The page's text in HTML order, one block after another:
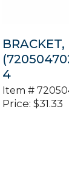
BRACKET,
4
Item #
Price: $31.33